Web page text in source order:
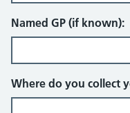
Named GP (if known):
Where do you collect